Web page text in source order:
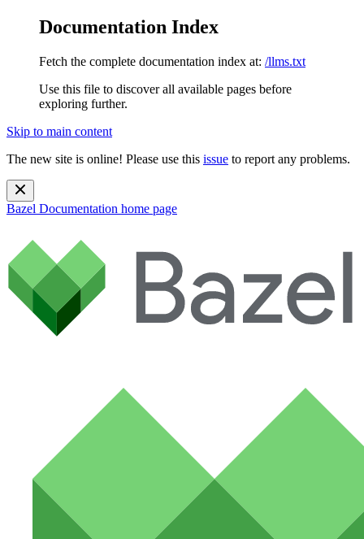
Documentation Index
Fetch the complete documentation index at: /llms.txt
Use this file to discover all available pages before
exploring further.
Skip to main content
The new site is online! Please use this issue to report any problems.
Bazel Documentation home page